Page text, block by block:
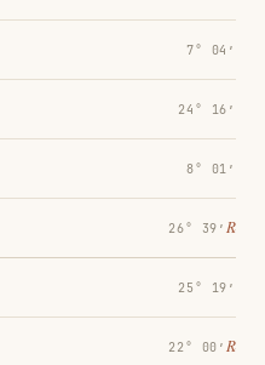
7° 04′
24° 16′
8° 01′
26° 39′ ℞
25° 19′
22° 00′ ℞